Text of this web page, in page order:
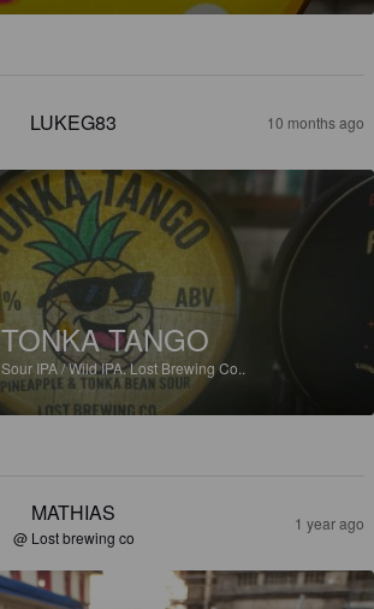
LUKEG83 10 months ago
TONKA TANGO
Sour IPA / Wild IPA.Lost Brewing Co..
MATHIAS
@ Lost brewing co
1 year ago